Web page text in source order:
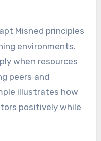
Misned principles
environments.
when resources
peers and
illustrates how
positively while